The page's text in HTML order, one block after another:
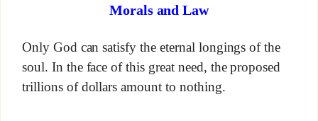
Morals and Law
Only God can satisfy the eternal longings of the
soul. In the face of this great need, the proposed
trillions of dollars amount to nothing.